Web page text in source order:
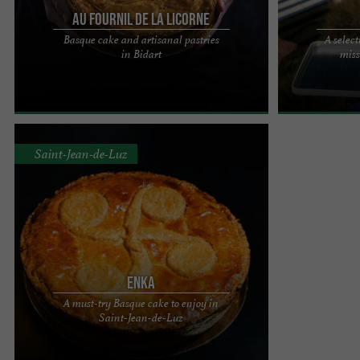
Au Fournil de la Licorne
Basque cake and artisanal pastries
in Bidart
Basque cake from Fournil de La Licorne: a magical
taste experience! For over ten years, Le Fournil de
A
It was on the
and the
1660 that a ...
Enka
A must-try Basque cake to enjoy in
Saint-Jean-de-Luz
Saint-Jean-de-Luz
Enka, a must-try Basque cake in Saint-Jean-de-Luz
Mmm! What a delight to bite into a Basque cake!